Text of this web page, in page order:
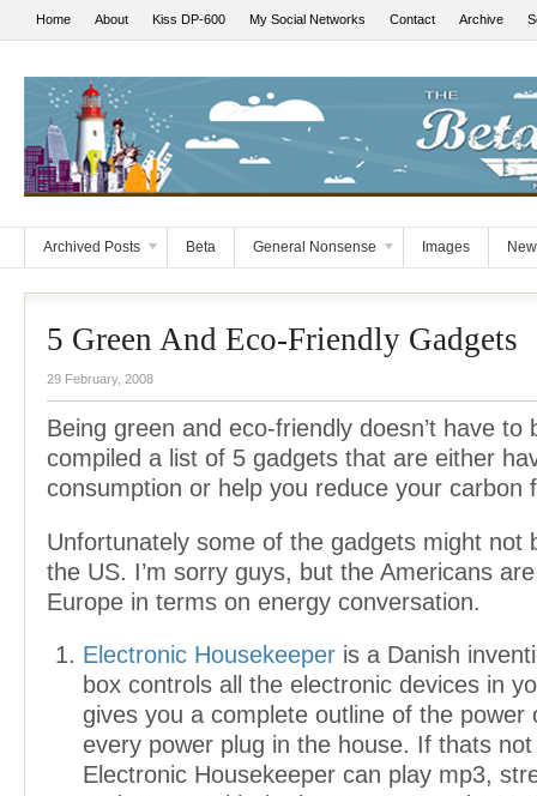
Home About Kiss DP-600 My Social Networks Contact Archive
Archived Posts Beta General Nonsense Images
5 Green And Eco-Friendly Gadgets
29 February, 2008
Being green and eco-friendly doesn’t have to
compiled a list of 5 gadgets that are either
consumption or help you reduce your carbon
Unfortunately some of the gadgets might not
the US. I’m sorry guys, but the Americans
Europe in terms on energy conversation.
Electronic Housekeeper is a Danish
box controls all the electronic devices in
gives you a complete outline of the power
every power plug in the house. If thats
Electronic Housekeeper can play mp3,